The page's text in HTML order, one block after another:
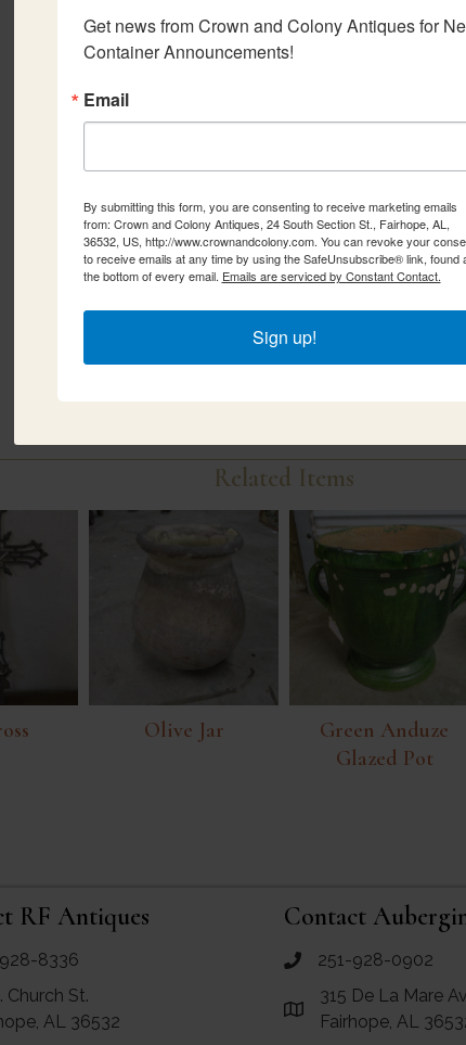
Related Items
Olive Jar
Green Anduze
Glazed Pot
RF Antiques
8336
Maps for RF Antiques
Church St.
AL 36532
Contact
call Aubergine Antiques
251-928-0902
Link to Google Maps
315 De La Mare
Fairhope, AL
Get news from Crown and Colony Antiques for
Container Announcements!
Email
By submitting this form, you are consenting to receive marketing emails
from: Crown and Colony Antiques, 24 South Section St., Fairhope, AL,
36532, US, http://www.crownandcolony.com. You can revoke your
to receive emails at any time by using the SafeUnsubscribe® link, found
the bottom of every email. Emails are serviced by Constant Contact.
Sign up!